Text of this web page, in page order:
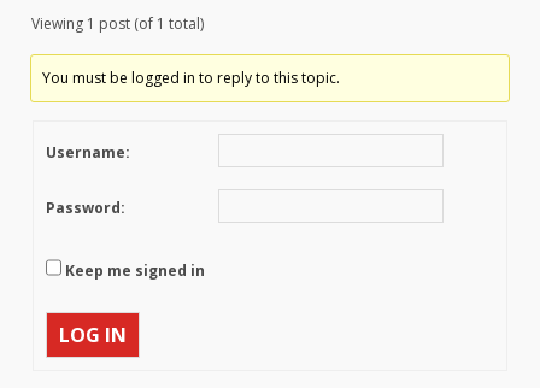
Viewing 1 post (of 1 total)
You must be logged in to reply to this topic.
Username:
Password:
Keep me signed in
LOG IN